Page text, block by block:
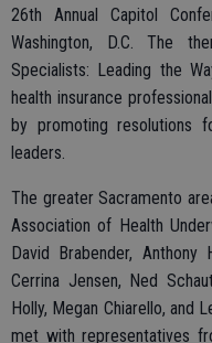
26th Annual Capitol
Washington, D.C. The
Specialists: Leading the
health insurance
by promoting resolutions
leaders.
The greater Sacramento
Association of Health
David Brabender,
Cerrina Jensen, Ned
Holly, Megan Chiarello, and
met with representatives